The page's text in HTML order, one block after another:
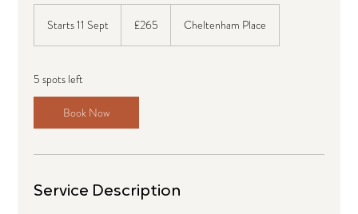
Starts 11 Sept
s
1
1
t
pounds
£265 Cheltenham Place
5 spots left
Book Now
Service Description